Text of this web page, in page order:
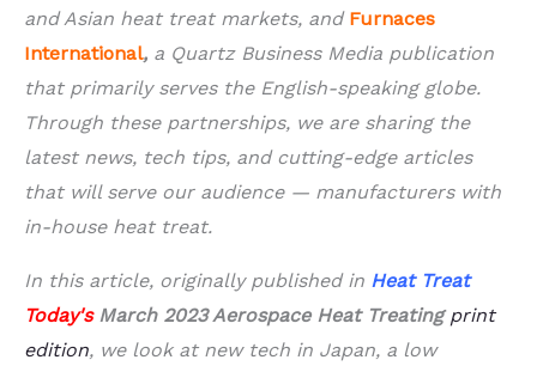
and Asian heat treat markets, and Furnaces
International, a Quartz Business Media publication
that primarily serves the English-speaking globe.
Through these partnerships, we are sharing the
latest news, tech tips, and cutting-edge articles
that will serve our audience — manufacturers with
in-house heat treat.
In this article, originally published in Heat Treat
Today'sMarch 2023 Aerospace Heat Treatingprint
edition, we look at new tech in Japan, a low